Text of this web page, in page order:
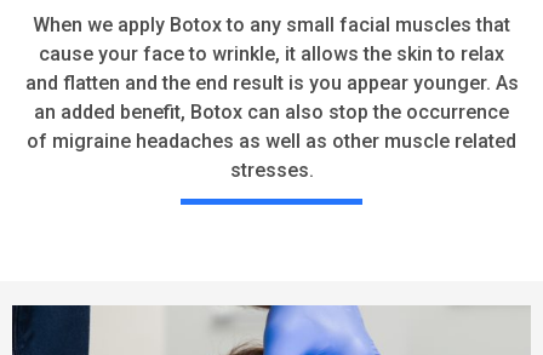
When we apply Botox to any small facial muscles that
cause your face to wrinkle, it allows the skin to relax
and flatten and the end result is you appear younger. As
an added benefit, Botox can also stop the occurrence
of migraine headaches as well as other muscle related
stresses.